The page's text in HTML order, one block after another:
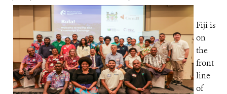
Fiji is
on
the
front
line
of